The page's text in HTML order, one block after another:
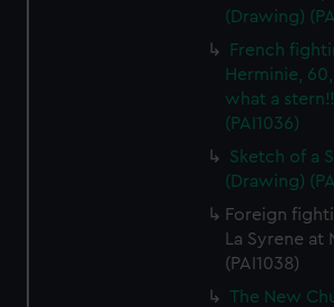
(Drawing)
French
Herminie,
what a
(PAI1036)
Sketch of a
(Drawing)
Foreign
La Syrene
(PAI1038)
The New